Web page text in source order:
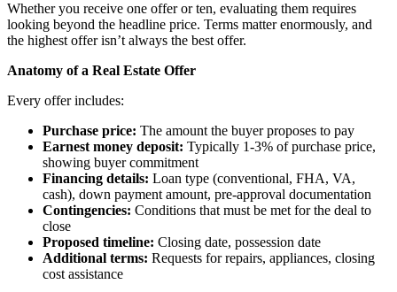
Whether you receive one offer or ten, evaluating them requires
looking beyond the headline price. Terms matter enormously, and
the highest offer isn’t always the best offer.
Anatomy of a Real Estate Offer
Every offer includes:
Purchase price: The amount the buyer proposes to pay
Earnest money deposit: Typically 1-3% of purchase price,
showing buyer commitment
Financing details: Loan type (conventional, FHA, VA,
cash), down payment amount, pre-approval documentation
Contingencies: Conditions that must be met for the deal to
close
Proposed timeline: Closing date, possession date
Additional terms: Requests for repairs, appliances, closing
cost assistance